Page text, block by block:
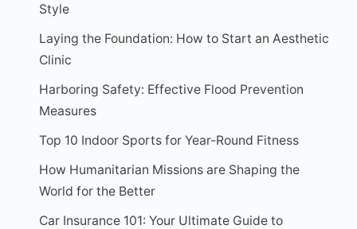
Style
Laying the Foundation: How to Start an Aesthetic
Clinic
Harboring Safety: Effective Flood Prevention
Measures
Top 10 Indoor Sports for Year-Round Fitness
How Humanitarian Missions are Shaping the
World for the Better
Car Insurance 101: Your Ultimate Guide to